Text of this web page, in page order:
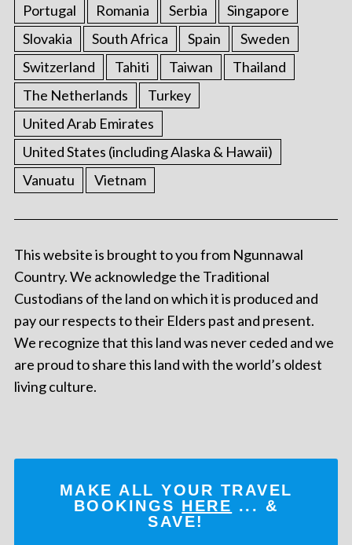
Portugal
Romania Serbia
Singapore
Slovakia
South Africa Spain
Sweden
Switzerland
Tahiti Taiwan
Thailand
The Netherlands
Turkey
United Arab Emirates
United States (including Alaska & Hawaii)
Vanuatu
Vietnam
This website is brought to you from Ngunnawal
Country. We acknowledge the Traditional
Custodians of the land on which it is produced and
pay our respects to their Elders past and present.
We recognize that this land was never ceded and we
are proud to share this land with the world’s oldest
living culture.
MAKE ALL YOUR TRAVEL
BOOKINGS HERE ... &
SAVE!